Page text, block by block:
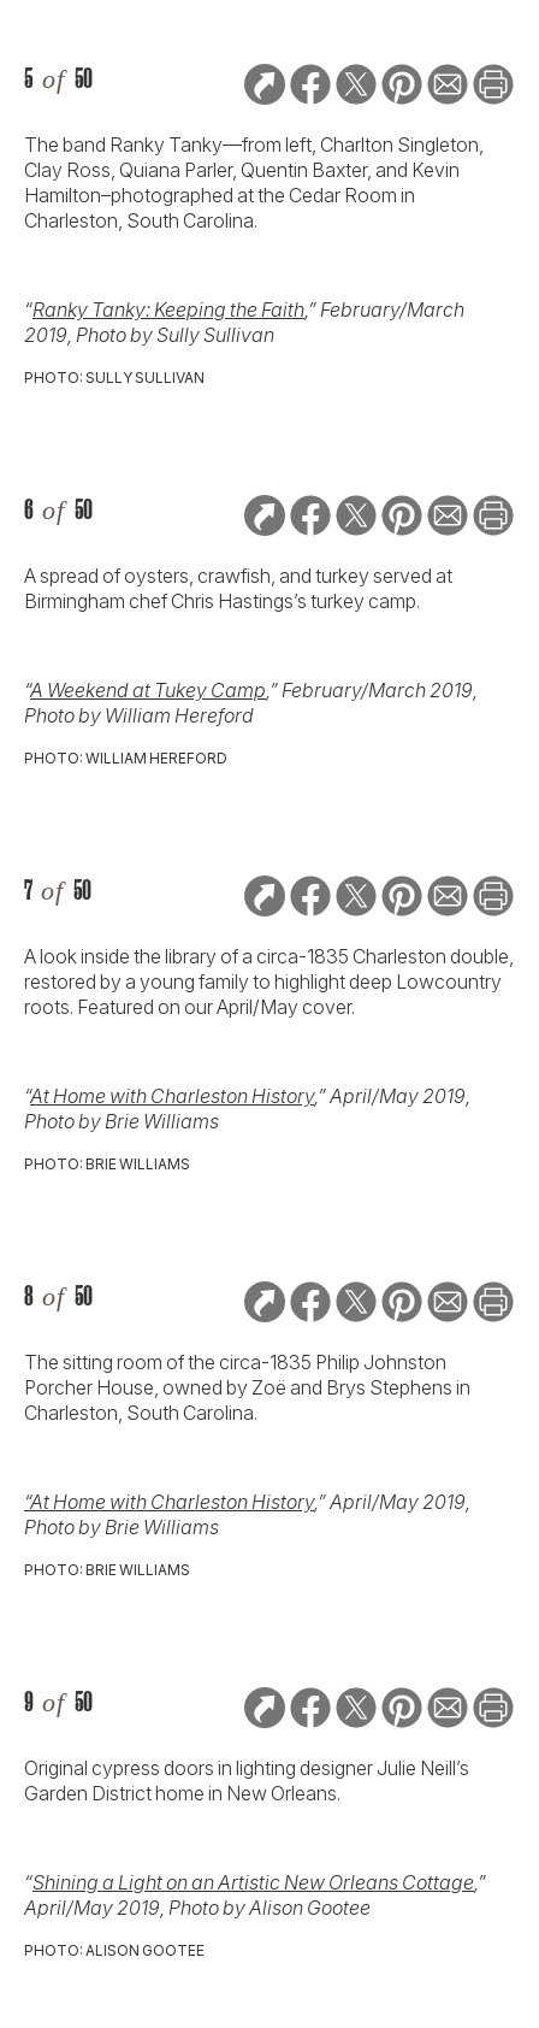
5 of 50
The band Ranky Tanky—from left, Charlton Singleton,
Clay Ross, Quiana Parler, Quentin Baxter, and Kevin
Hamilton–photographed at the Cedar Room in
Charleston, South Carolina.
“Ranky Tanky: Keeping the Faith,” February/March
2019, Photo by Sully Sullivan
PHOTO: SULLY SULLIVAN
6 of 50
A spread of oysters, crawfish, and turkey served at
Birmingham chef Chris Hastings’s turkey camp.
“A Weekend at Tukey Camp,” February/March 2019,
Photo by William Hereford
PHOTO: WILLIAM HEREFORD
7 of 50
A look inside the library of a circa-1835 Charleston double,
restored by a young family to highlight deep Lowcountry
roots. Featured on our April/May cover.
“At Home with Charleston History,” April/May 2019,
Photo by Brie Williams
PHOTO: BRIE WILLIAMS
8 of 50
The sitting room of the circa-1835 Philip Johnston
Porcher House, owned by Zoë and Brys Stephens in
Charleston, South Carolina.
“At Home with Charleston History,” April/May 2019,
Photo by Brie Williams
PHOTO: BRIE WILLIAMS
9 of 50
Original cypress doors in lighting designer Julie Neill’s
Garden District home in New Orleans.
“Shining a Light on an Artistic New Orleans Cottage,”
April/May 2019, Photo by Alison Gootee
PHOTO: ALISON GOOTEE